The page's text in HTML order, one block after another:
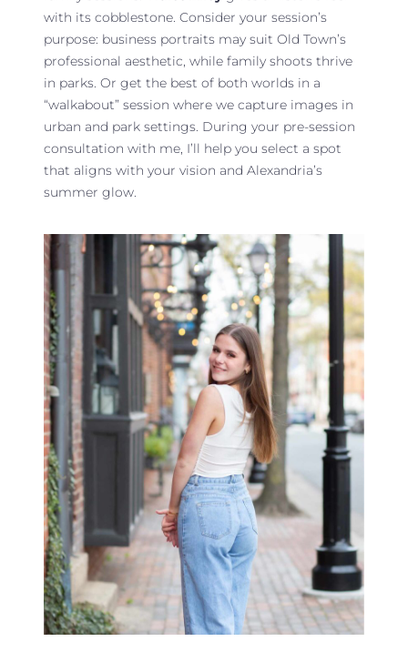
with its cobblestone. Consider your session’s
purpose: business portraits may suit Old Town’s
professional aesthetic, while family shoots thrive
in parks. Or get the best of both worlds in a
“walkabout” session where we capture images in
urban and park settings. During your pre-session
consultation with me, I’ll help you select a spot
that aligns with your vision and Alexandria’s
summer glow.